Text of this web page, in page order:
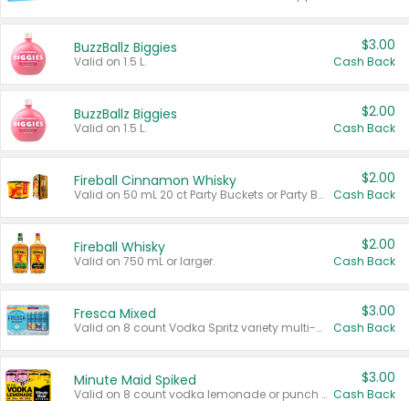
BuzzBallz Biggies
Valid on 1.5 L.
$3.00
Cash Back
BuzzBallz Biggies
Valid on 1.5 L.
$2.00
Cash Back
Fireball Cinnamon Whisky
Valid on 50 mL 20 ct Party Buckets or Party Boxes.
$2.00
Cash Back
Fireball Whisky
Valid on 750 mL or larger.
$2.00
Cash Back
Fresca Mixed
Valid on 8 count Vodka Spritz variety multi-packs.
$3.00
Cash Back
Minute Maid Spiked
Valid on 8 count vodka lemonade or punch variety multi-packs.
$3.00
Cash Back